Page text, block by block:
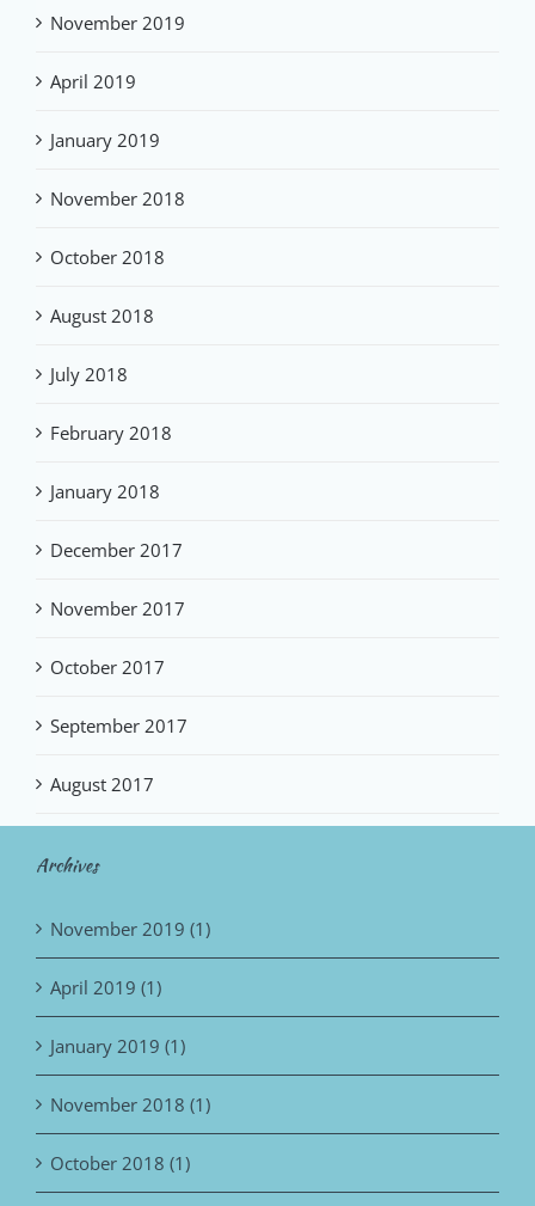
November 2019
April 2019
January 2019
November 2018
October 2018
August 2018
July 2018
February 2018
January 2018
December 2017
November 2017
October 2017
September 2017
August 2017
Archives
November 2019 (1)
April 2019 (1)
January 2019 (1)
November 2018 (1)
October 2018 (1)